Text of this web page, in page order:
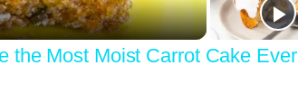
the Most Moist Carrot Cake Ever